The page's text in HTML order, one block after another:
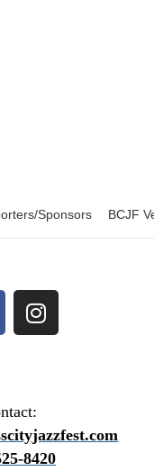
Sponsors BCJF
8420